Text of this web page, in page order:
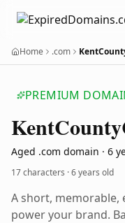
Home .com
PREMIUM
KentCounty
Aged .com domain · 6
17 characters ·6 years old
A short, memorable,
power your brand.